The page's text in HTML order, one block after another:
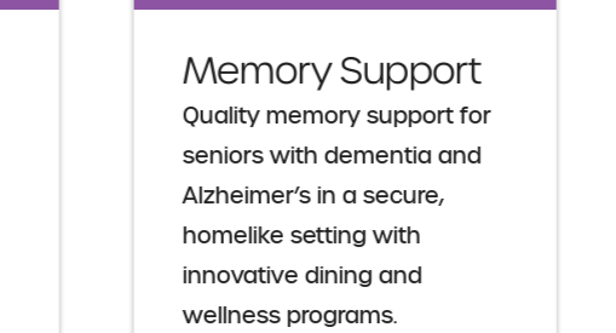
Memory Support
Quality memory support for
seniors with dementia and
Alzheimer’s in a secure,
homelike setting with
innovative dining and
wellness programs.